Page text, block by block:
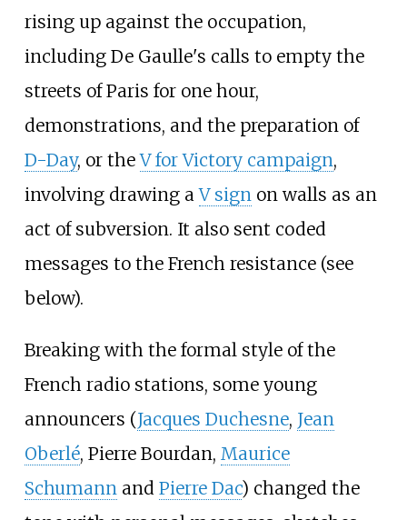
rising up against the occupation,
including De Gaulle's calls to empty the
streets of Paris for one hour,
demonstrations, and the preparation of
D-Day, or theV for Victory campaign,
involving drawing aV signon walls as an
act of subversion. It also sent coded
messages to the French resistance (see
below).
Breaking with the formal style of the
French radio stations, some young
announcers (Jacques Duchesne, Jean
Oberlé, Pierre Bourdan, Maurice
Schumannand Pierre Dac) changed the